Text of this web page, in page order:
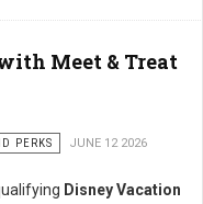
Meet & Treat
PERKS
JUNE 12 2026
Disney Vacation